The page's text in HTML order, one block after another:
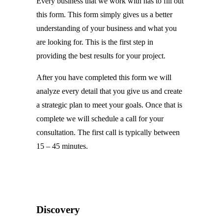
this form. This form simply gives us a better
understanding of your business and what you
are looking for. This is the first step in
providing the best results for your project.
After you have completed this form we will
analyze every detail that you give us and create
a strategic plan to meet your goals. Once that is
complete we will schedule a call for your
consultation. The first call is typically between
15 – 45 minutes.
Discovery